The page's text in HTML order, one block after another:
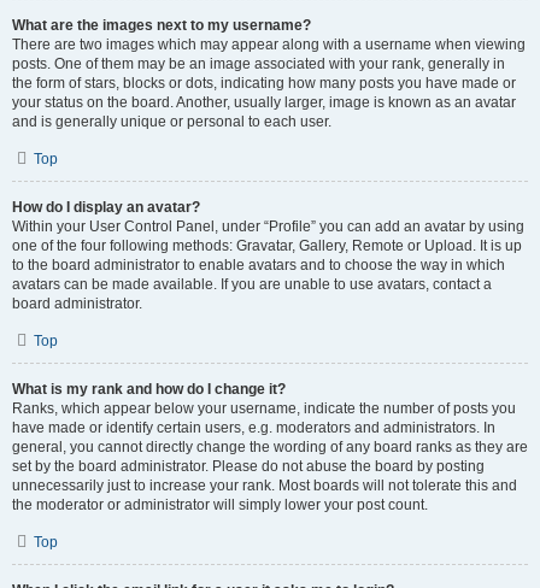
What are the images next to my username?
There are two images which may appear along with a username when viewing
posts. One of them may be an image associated with your rank, generally in
the form of stars, blocks or dots, indicating how many posts you have made or
your status on the board. Another, usually larger, image is known as an avatar
and is generally unique or personal to each user.
Top
How do I display an avatar?
Within your User Control Panel, under “Profile” you can add an avatar by using
one of the four following methods: Gravatar, Gallery, Remote or Upload. It is up
to the board administrator to enable avatars and to choose the way in which
avatars can be made available. If you are unable to use avatars, contact a
board administrator.
Top
What is my rank and how do I change it?
Ranks, which appear below your username, indicate the number of posts you
have made or identify certain users, e.g. moderators and administrators. In
general, you cannot directly change the wording of any board ranks as they are
set by the board administrator. Please do not abuse the board by posting
unnecessarily just to increase your rank. Most boards will not tolerate this and
the moderator or administrator will simply lower your post count.
Top